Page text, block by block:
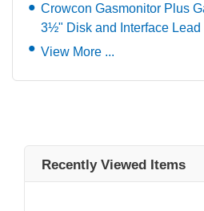
Crowcon Gasmonitor Plus
3½" Disk and Interface Lead
View More ...
Recently Viewed Items